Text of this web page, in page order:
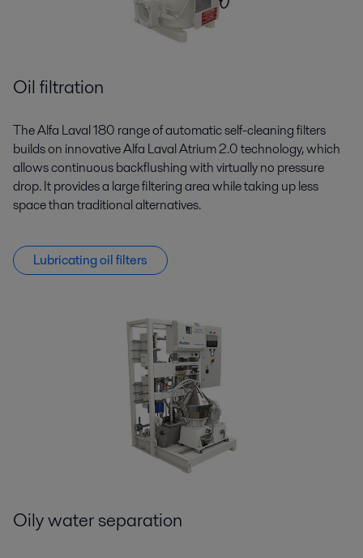
Oil filtration
The Alfa Laval 180 range of automatic self-cleaning filters
builds on innovative Alfa Laval Atrium 2.0 technology, which
allows continuous backflushing with virtually no pressure
drop. It provides a large filtering area while taking up less
space than traditional alternatives.
Lubricating oil filters
Oily water separation